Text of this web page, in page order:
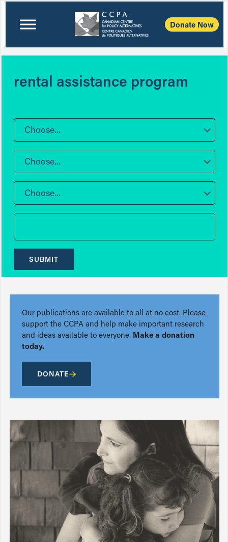
Donate Now
rental assistance program
Choose...
Choose...
Choose...
SUBMIT
Our publications are available to all at no cost. Please
support the CCPA and help make important research
and ideas available to everyone. Make a donation
today.
DONATE